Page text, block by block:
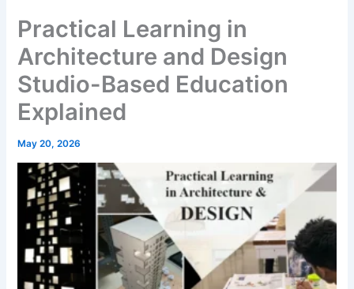
Practical Learning in
Architecture and Design
Studio-Based Education
Explained
May 20, 2026